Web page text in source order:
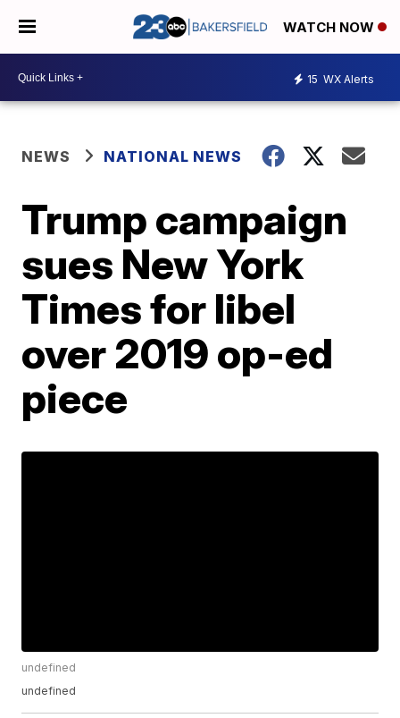
WATCH NOW
15 WX Alerts
NEWS NATIONAL NEWS
Trump campaign
sues New York
Times for libel
over 2019 op-ed
piece
undefined
undefined